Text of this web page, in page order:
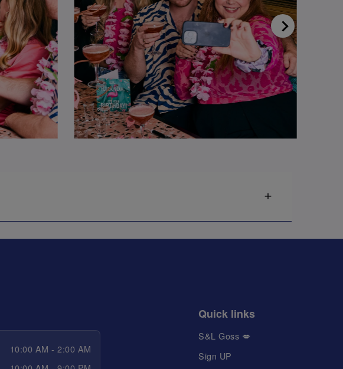
10:00 AM - 2:00 AM
Quick links
S&L Goss 💋
Sign UP